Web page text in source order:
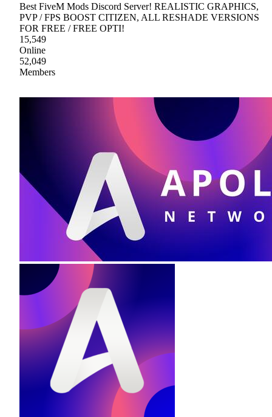
Best FiveM Mods Discord Server! REALISTIC GRAPHICS,
PVP / FPS BOOST CITIZEN, ALL RESHADE VERSIONS
FOR FREE / FREE OPTI!
15,549
Online
52,049
Members